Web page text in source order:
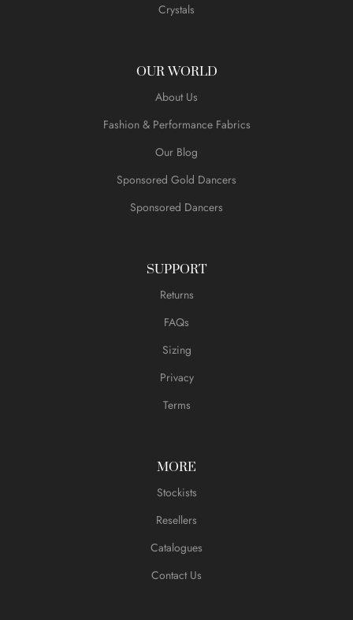
Crystals
OUR WORLD
About Us
Fashion & Performance Fabrics
Our Blog
Sponsored Gold Dancers
Sponsored Dancers
SUPPORT
Returns
FAQs
Sizing
Privacy
Terms
MORE
Stockists
Resellers
Catalogues
Contact Us